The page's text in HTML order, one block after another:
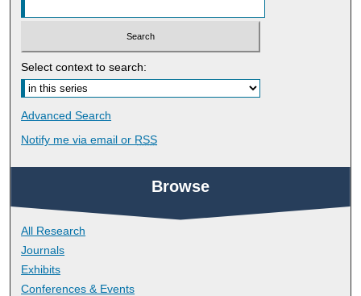
Select context to search:
Advanced Search
Notify me via email or RSS
Browse
All Research
Journals
Exhibits
Conferences & Events